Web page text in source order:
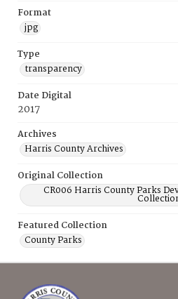
Format
jpg
Type
transparency
Date Digital
2017
Archives
Harris County Archives
Original Collection
CR006 Harris County Parks
Featured Collection
County Parks